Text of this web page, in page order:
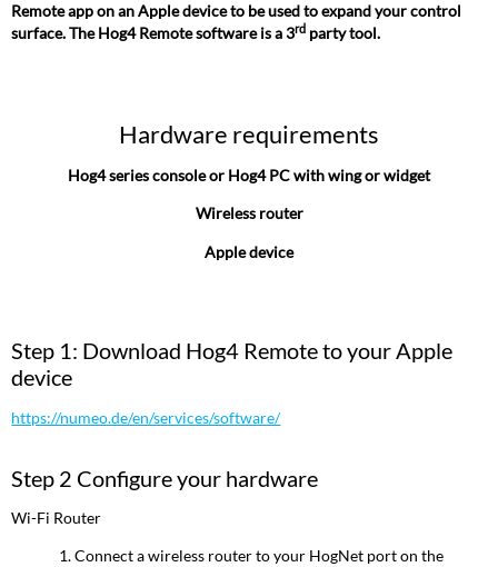
Remote app on an Apple device to be used to expand your control
surface. The Hog4 Remote software is a 3rd party tool.
Hardware requirements
Hog4 series console or Hog4 PC with wing or widget
Wireless router
Apple device
Step 1: Download Hog4 Remote to your Apple
device
https://numeo.de/en/services/software/
Step 2 Configure your hardware
Wi-Fi Router
Connect a wireless router to your HogNet port on the